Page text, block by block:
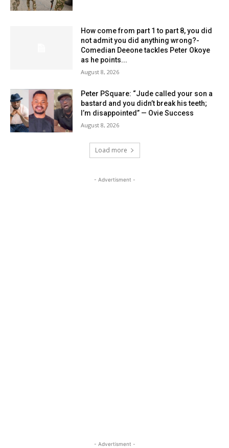
How come from part 1 to part 8, you did
not admit you did anything wrong?-
Comedian Deeone tackles Peter Okoye
as he points...
August 8, 2026
Peter PSquare: “Jude called your son a
bastard and you didn’t break his teeth;
I’m disappointed” — Ovie Success
August 8, 2026
Load more
- Advertisment -
- Advertisment -